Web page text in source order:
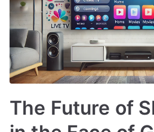
The Future of